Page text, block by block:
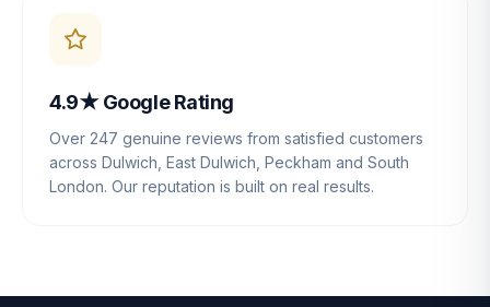
4.9★ Google Rating
Over 247 genuine reviews from satisfied customers
across Dulwich, East Dulwich, Peckham and South
London. Our reputation is built on real results.